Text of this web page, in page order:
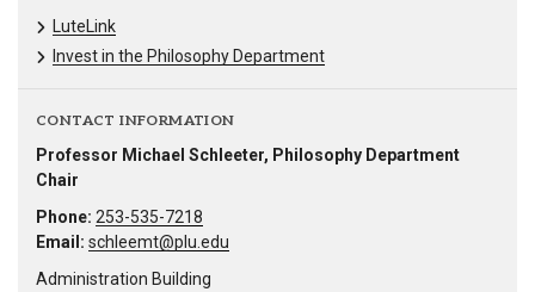
LuteLink
Invest in the Philosophy Department
CONTACT INFORMATION
Professor Michael Schleeter, Philosophy Department
Chair
Phone: 253-535-7218
Email: schleemt@plu.edu
Administration Building